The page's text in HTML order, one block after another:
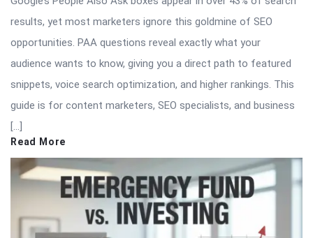
results, yet most marketers ignore this goldmine of SEO
opportunities. PAA questions reveal exactly what your
audience wants to know, giving you a direct path to featured
snippets, voice search optimization, and higher rankings. This
guide is for content marketers, SEO specialists, and business
[…]
Read More